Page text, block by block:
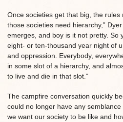
Once societies get that big, the rules
those societies need hierarchy,”
emerges, and boy is it not pretty. So
eight- or ten-thousand year night of
and oppression. Everybody,
in some slot of a hierarchy, and
to live and die in that slot.”
The campfire conversation quickly
could no longer have any
we want our society to be like and